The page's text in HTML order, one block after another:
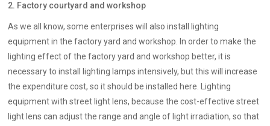
2. Factory courtyard and workshop
As we all know, some enterprises will also install lighting
equipment in the factory yard and workshop. In order to make the
lighting effect of the factory yard and workshop better, it is
necessary to install lighting lamps intensively, but this will increase
the expenditure cost, so it should be installed here. Lighting
equipment with street light lens, because the cost-effective street
light lens can adjust the range and angle of light irradiation, so that